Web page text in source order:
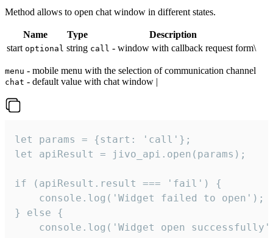
Method allows to open chat window in different states.
Name Type
Description
start optional string call - window with callback request form\
menu - mobile menu with the selection of communication channel
chat - default value with chat window |
let params = {start: 'call'};
let apiResult = jivo_api.open(params);
if (apiResult.result === 'fail') {
    console.log('Widget failed to open');
} else {
console.log('Widget open